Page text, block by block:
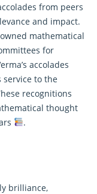
from peers
and impact.
mathematical
for
accolades
to the
recognitions
thought
.
brilliance,